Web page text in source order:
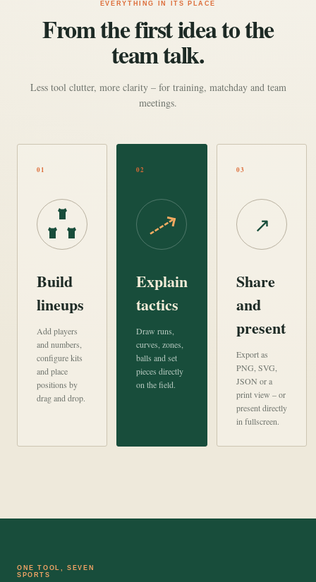
EVERYTHING IN ITS PLACE
From the first idea to the
team talk.
Less tool clutter, more clarity – for training, matchday and team
meetings.
01
Build
lineups
Add players
and numbers,
configure kits
and place
positions by
drag and drop.
02
Explain
tactics
Draw runs,
curves, zones,
balls and set
pieces directly
on the field.
03
↗
Share
and
present
Export as
PNG, SVG,
JSON or a
print view – or
present directly
in fullscreen.
ONE TOOL, SEVEN
SPORTS